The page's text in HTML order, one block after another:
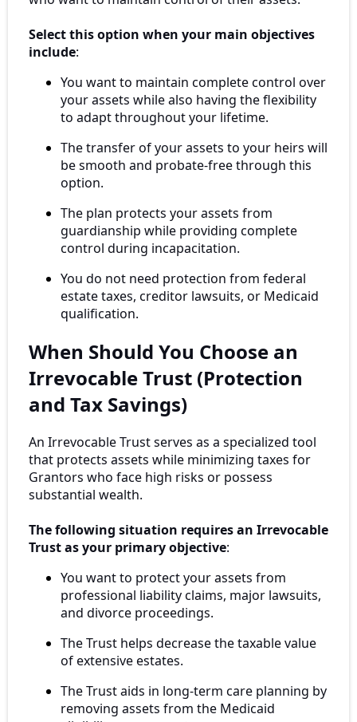
Select this option when your main objectives
include:
You want to maintain complete control over
your assets while also having the flexibility
to adapt throughout your lifetime.
The transfer of your assets to your heirs will
be smooth and probate-free through this
option.
The plan protects your assets from
guardianship while providing complete
control during incapacitation.
You do not need protection from federal
estate taxes, creditor lawsuits, or Medicaid
qualification.
When Should You Choose an
Irrevocable Trust (Protection
and Tax Savings)
An Irrevocable Trust serves as a specialized tool
that protects assets while minimizing taxes for
Grantors who face high risks or possess
substantial wealth.
The following situation requires an Irrevocable
Trust as your primary objective:
You want to protect your assets from
professional liability claims, major lawsuits,
and divorce proceedings.
The Trust helps decrease the taxable value
of extensive estates.
The Trust aids in long-term care planning by
removing assets from the Medicaid